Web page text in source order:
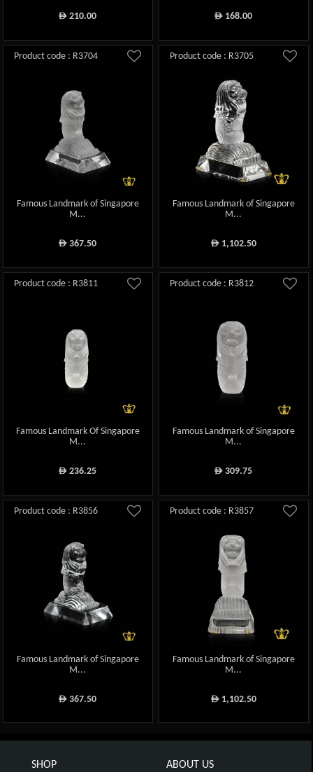
ê 210.00 ê 168.00
Product code : R3704
Famous Landmark of Singapore
M...
ê 367.50
Product code : R3705
Famous Landmark of Singapore
M...
ê1,102.50
Product code : R3811
Famous Landmark Of Singapore
M...
ê 236.25
Product code : R3812
Famous Landmark of Singapore
M...
ê 309.75
Product code : R3856
Famous Landmark of Singapore
M...
ê 367.50
Product code : R3857
Famous Landmark of Singapore
M...
ê1,102.50
SHOP ABOUT US